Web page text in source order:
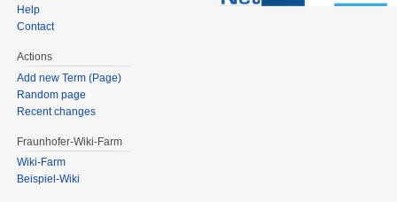
Help
Contact
Actions
Add new Term (Page)
Random page
Recent changes
Fraunhofer-Wiki-Farm
Wiki-Farm
Beispiel-Wiki